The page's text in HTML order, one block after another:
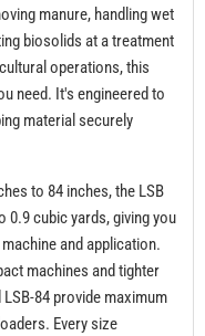
manure, handling wet
biosolids at a treatment
operations, this
need. It's engineered to
material securely
to 84 inches, the LSB
cubic yards, giving you
and application.
machines and tighter
84 provide maximum
Every size